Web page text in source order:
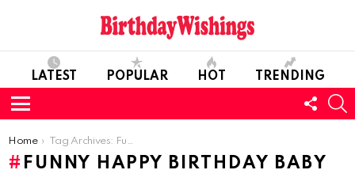
LATEST POPULAR HOT TRENDING
Menu
US
You are here:
Home Tag Archives: Funny Happy Birthday Baby
FUNNY HAPPY BIRTHDAY BABY